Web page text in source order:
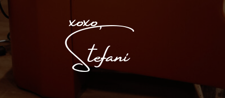
xoxo,
Stefani